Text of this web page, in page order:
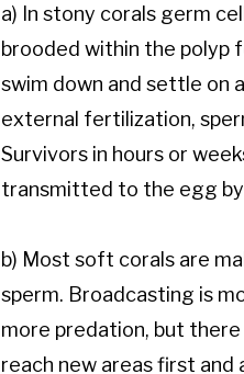
a) In stony corals germ
brooded within the polyp
swim down and settle on
external fertilization,
Survivors in hours or
transmitted to the egg
b) Most soft corals are
sperm. Broadcasting is
more predation, but
reach new areas first